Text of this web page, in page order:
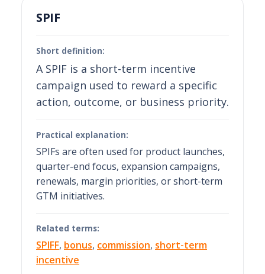
SPIF
Short definition:
A SPIF is a short-term incentive
campaign used to reward a specific
action, outcome, or business priority.
Practical explanation:
SPIFs are often used for product launches,
quarter-end focus, expansion campaigns,
renewals, margin priorities, or short-term
GTM initiatives.
Related terms:
SPIFF, bonus, commission, short-term
incentive